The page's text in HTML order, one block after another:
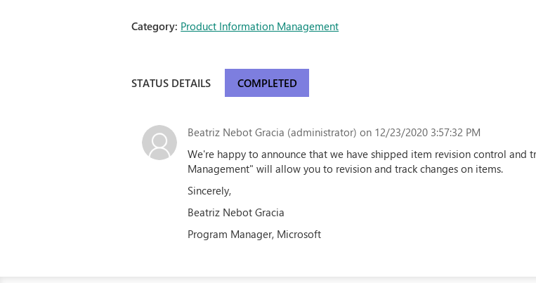
Category: Product Information Management
STATUS DETAILS COMPLETED
Beatriz Nebot Gracia (administrator) on 12/23/2020 3:57:32 PM
We're happy to announce that we have shipped item revision control and
Management" will allow you to revision and track changes on items.
Sincerely,
Beatriz Nebot Gracia
Program Manager, Microsoft